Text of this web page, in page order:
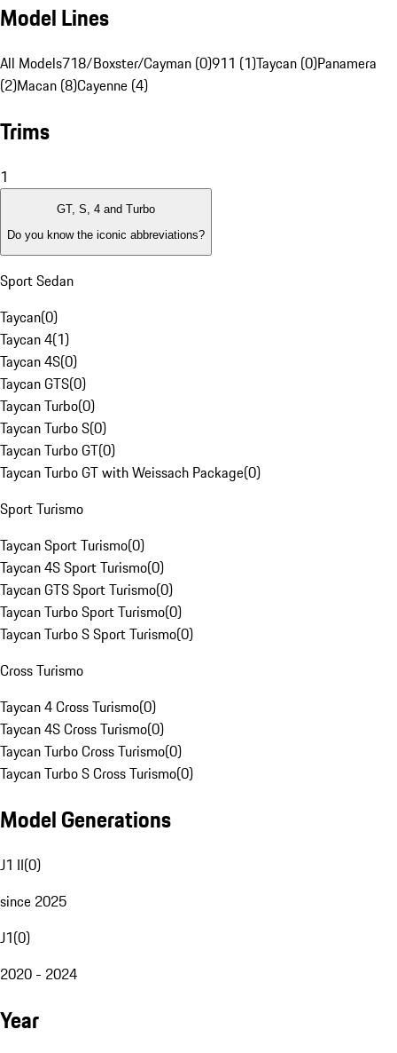
Model Lines
All Models718/Boxster/Cayman (0)911 (1)Taycan (0)Panamera
(2)Macan (8)Cayenne (4)
Trims
1
GT, S, 4 and Turbo
Do you know the iconic abbreviations?
Sport Sedan
Taycan(0)
Taycan 4(1)
Taycan 4S(0)
Taycan GTS(0)
Taycan Turbo(0)
Taycan Turbo S(0)
Taycan Turbo GT(0)
Taycan Turbo GT with Weissach Package(0)
Sport Turismo
Taycan Sport Turismo(0)
Taycan 4S Sport Turismo(0)
Taycan GTS Sport Turismo(0)
Taycan Turbo Sport Turismo(0)
Taycan Turbo S Sport Turismo(0)
Cross Turismo
Taycan 4 Cross Turismo(0)
Taycan 4S Cross Turismo(0)
Taycan Turbo Cross Turismo(0)
Taycan Turbo S Cross Turismo(0)
Model Generations
J1 II(0)
since 2025
J1(0)
2020 - 2024
Year